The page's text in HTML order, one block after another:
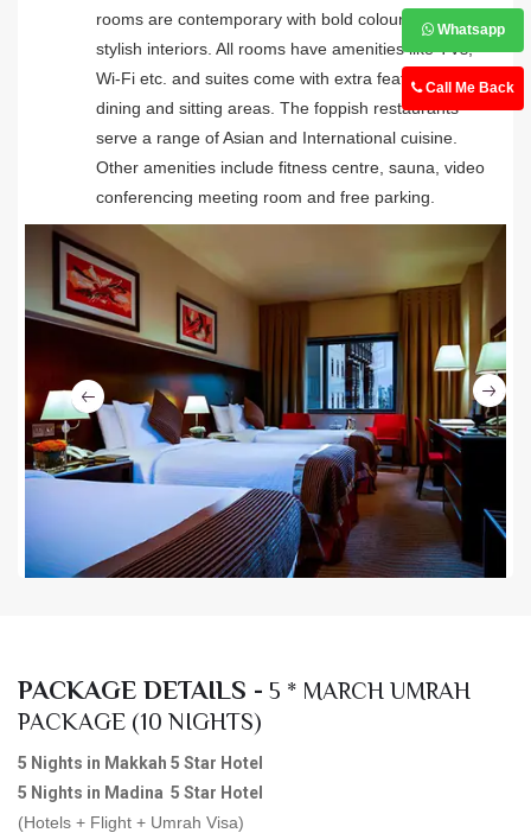
Whatsapp
Call Me Back
rooms are contemporary with bold colours and
stylish interiors. All rooms have amenities like TVs,
Wi-Fi etc. and suites come with extra features like
dining and sitting areas. The foppish restaurants
serve a range of Asian and International cuisine.
Other amenities include fitness centre, sauna, video
conferencing meeting room and free parking.
Previous
PACKAGE DETAILS - 5 * MARCH UMRAH
PACKAGE (10 NIGHTS)
5 Nights in Makkah 5 Star Hotel
5 Nights in Madina 5 Star Hotel
(Hotels + Flight + Umrah Visa)